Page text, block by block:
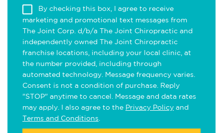
By checking this box, I agree to receive
marketing and promotional text messages from
The Joint Corp. d/b/a The Joint Chiropractic and
independently owned The Joint Chiropractic
franchise locations, including your local clinic, at
the number provided, including through
automated technology. Message frequency varies.
Consent is not a condition of purchase. Reply
"STOP" anytime to cancel. Message and data rates
may apply. I also agree to the Privacy Policy and
Terms and Conditions